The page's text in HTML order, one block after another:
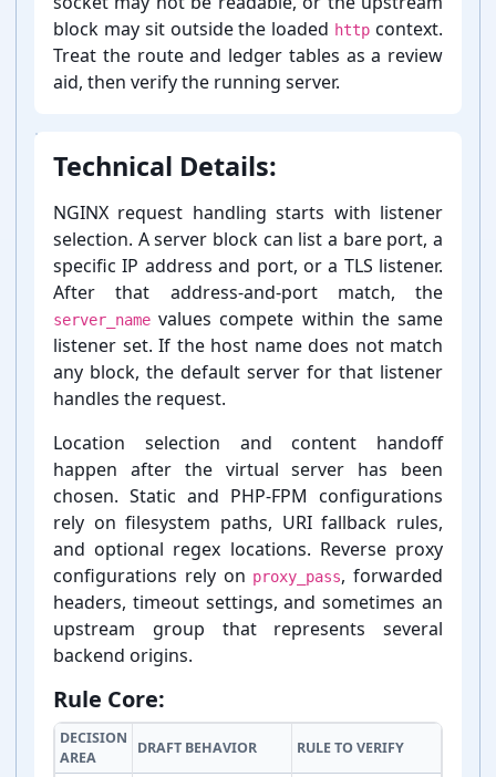
block may sit outside the loaded http context.
Treat the route and ledger tables as a review
aid, then verify the running server.
Technical Details:
NGINX request handling starts with listener
selection. A server block can list a bare port, a
specific IP address and port, or a TLS listener.
After that address-⁠and-⁠port match, the
server_name values compete within the same
listener set. If the host name does not match
any block, the default server for that listener
handles the request.
Location selection and content handoff
happen after the virtual server has been
chosen. Static and PHP-⁠FPM configurations
rely on filesystem paths, URI fallback rules,
and optional regex locations. Reverse proxy
configurations rely on proxy_pass, forwarded
headers, timeout settings, and sometimes an
upstream group that represents several
backend origins.
Rule Core:
DECISION
AREA
DRAFT BEHAVIOR RULE TO VERIFY